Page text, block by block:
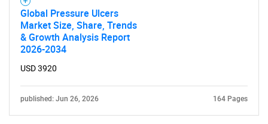
Need help finding what you are looking for?
Global Pressure Ulcers
Market Size, Share, Trends
& Growth Analysis Report
2026-2034
USD 3920
published: Jun 26, 2026 164 Pages